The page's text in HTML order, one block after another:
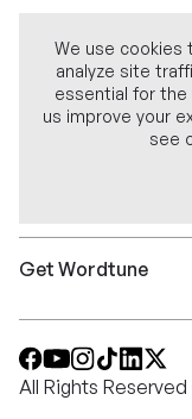
Company
Get Wordtune
All Rights Reserved
We use cookies
analyze site
essential for
us improve your
see